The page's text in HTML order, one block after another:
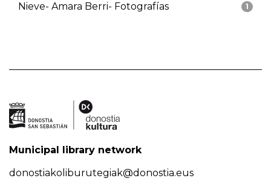
1
Nieve- Amara Berri- Fotografías
Municipal library network
donostiakoliburutegiak@donostia.eus